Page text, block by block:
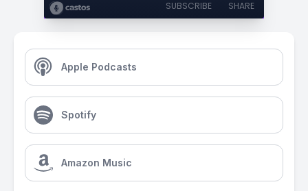
SUBSCRIBE SHARE
Apple Podcasts
Spotify
Amazon Music